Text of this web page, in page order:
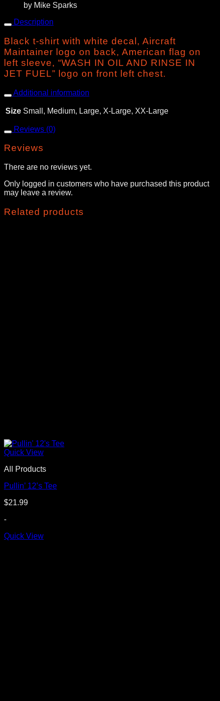
by Mike Sparks
Description
Black t-shirt with white decal, Aircraft
Maintainer logo on back, American flag on
left sleeve, “WASH IN OIL AND RINSE IN
JET FUEL” logo on front left chest.
Additional information
Size Small, Medium, Large, X-Large, XX-Large
Reviews (0)
Reviews
There are no reviews yet.
Only logged in customers who have purchased this product
may leave a review.
Related products
Quick View
All Products
Pullin’ 12’s Tee
$21.99
-
Quick View